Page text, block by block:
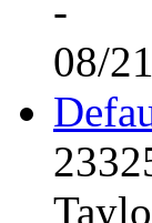
-
08/